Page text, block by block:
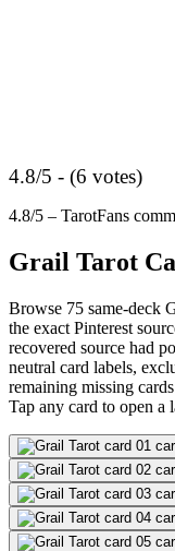
4.8/5 - (6 votes)
4.8/5 – TarotFans
Grail Tarot
Browse 75 same-deck
the exact Pinterest
recovered source had
neutral card labels,
remaining missing
Tap any card to open a